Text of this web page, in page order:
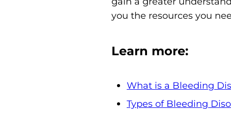
you the resources you
Learn more:
What is a Bleeding
Types of Bleeding